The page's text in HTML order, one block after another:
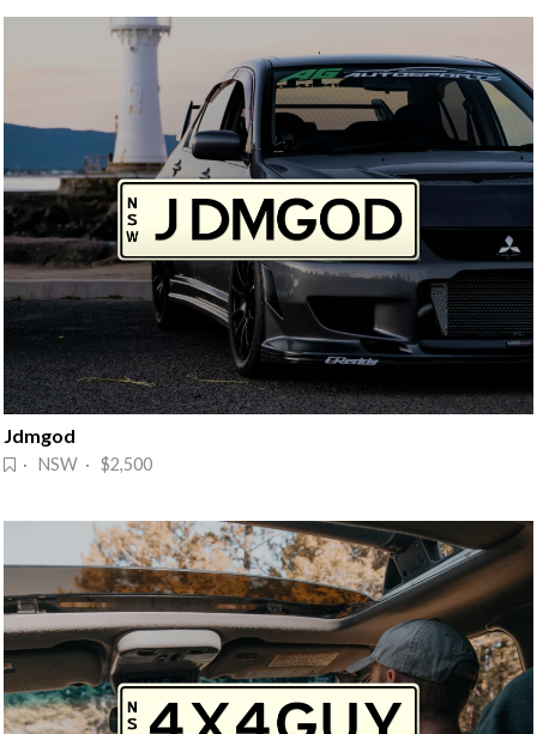
Jdmgod
· NSW · $2,500